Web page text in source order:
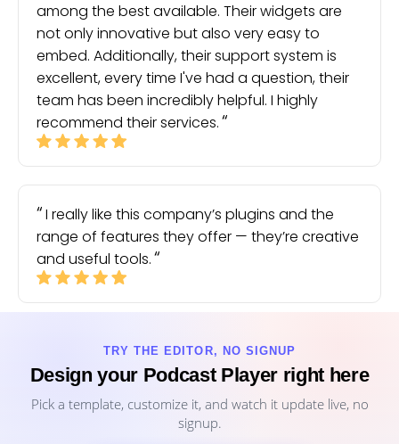
among the best available. Their widgets are
not only innovative but also very easy to
embed. Additionally, their support system is
excellent, every time I've had a question, their
team has been incredibly helpful. I highly
recommend their services.
I really like this company’s plugins and the
range of features they offer — they’re creative
and useful tools.
TRY THE EDITOR, NO SIGNUP
Design your Podcast Player right here
Pick a template, customize it, and watch it update live, no
signup.